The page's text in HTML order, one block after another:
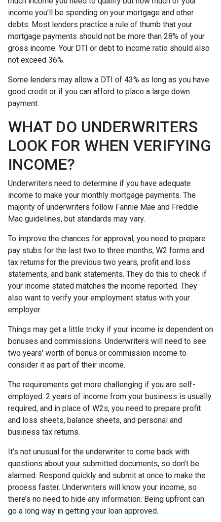
income you’ll be spending on your mortgage and other
debts. Most lenders practice a rule of thumb that your
mortgage payments should not be more than 28% of your
gross income. Your DTI or debt to income ratio should also
not exceed 36%.
Some lenders may allow a DTI of 43% as long as you have
good credit or if you can afford to place a large down
payment.
WHAT DO UNDERWRITERS
LOOK FOR WHEN VERIFYING
INCOME?
Underwriters need to determine if you have adequate
income to make your monthly mortgage payments. The
majority of underwriters follow Fannie Mae and Freddie
Mac guidelines, but standards may vary.
To improve the chances for approval, you need to prepare
pay stubs for the last two to three months, W2 forms and
tax returns for the previous two years, profit and loss
statements, and bank statements. They do this to check if
your income stated matches the income reported. They
also want to verify your employment status with your
employer.
Things may get a little tricky if your income is dependent on
bonuses and commissions. Underwriters will need to see
two years' worth of bonus or commission income to
consider it as part of their income.
The requirements get more challenging if you are self-
employed. 2 years of income from your business is usually
required, and in place of W2s, you need to prepare profit
and loss sheets, balance sheets, and personal and
business tax returns.
It’s not unusual for the underwriter to come back with
questions about your submitted documents, so don’t be
alarmed. Respond quickly and submit at once to make the
process faster. Underwriters will know your income, so
there’s no need to hide any information. Being upfront can
go a long way in getting your loan approved.